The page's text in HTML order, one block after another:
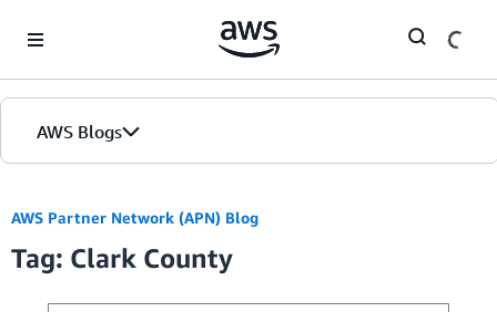
AWS Blogs
AWS Partner Network (APN) Blog
Tag: Clark County